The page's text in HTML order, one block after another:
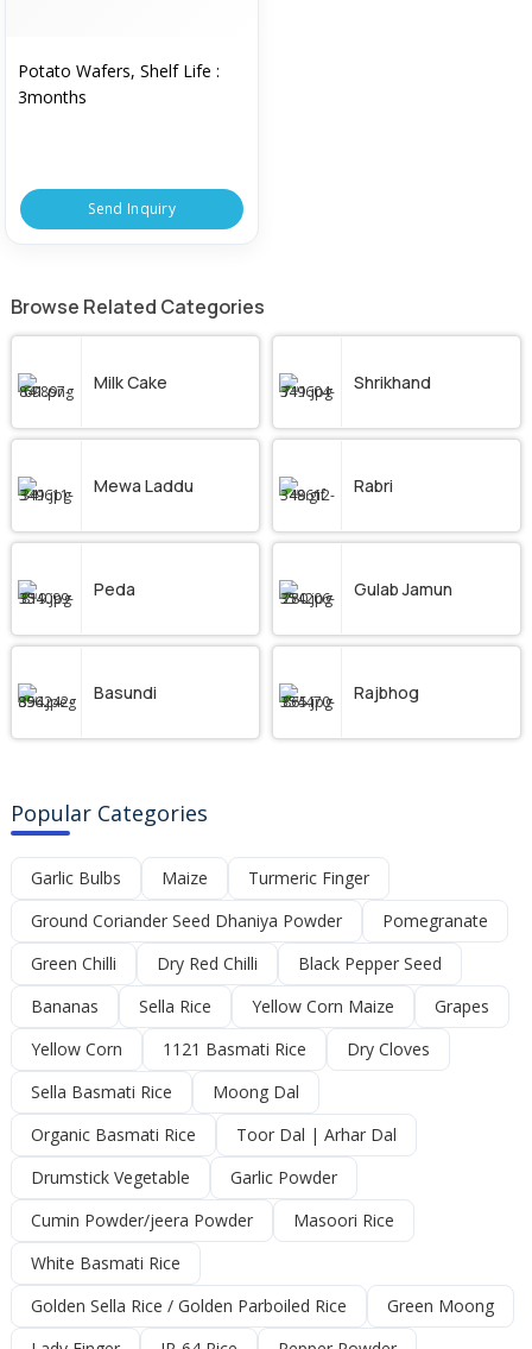
Potato Wafers, Shelf Life :
3months
Send Inquiry
Browse Related Categories
Milk Cake Shrikhand
Mewa Laddu Rabri
Peda Gulab Jamun
Basundi Rajbhog
Popular Categories
Garlic Bulbs Maize
Turmeric Finger
Ground Coriander Seed Dhaniya Powder
Pomegranate
Green Chilli
Dry Red Chilli
Black Pepper Seed
Bananas
Sella Rice Yellow Corn Maize
Grapes
Yellow Corn
1121 Basmati Rice
Dry Cloves
Sella Basmati Rice
Moong Dal
Organic Basmati Rice
Toor Dal | Arhar Dal
Drumstick Vegetable
Garlic Powder
Cumin Powder/jeera Powder
Masoori Rice
White Basmati Rice
Golden Sella Rice / Golden Parboiled Rice
Green Moong